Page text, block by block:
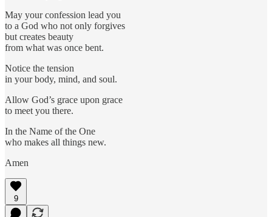
May your confession lead you
to a God who not only forgives
but creates beauty
from what was once bent.
Notice the tension
in your body, mind, and soul.
Allow God’s grace upon grace
to meet you there.
In the Name of the One
who makes all things new.
Amen
9